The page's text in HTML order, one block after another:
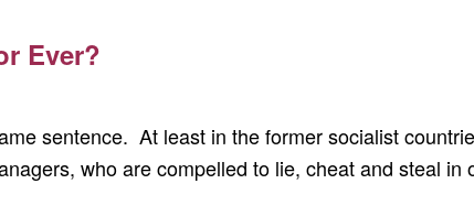
Ever?
sentence. At least in the former socialist
who are compelled to lie, cheat and steal in